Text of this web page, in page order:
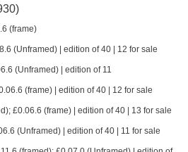
(frame)
(Unframed) | edition of 40 | 12 for sale
(Unframed) | edition of 11
(frame) | edition of 40 | 12 for sale
£0.06.6 (frame) | edition of 40 | 13 for sale
(Unframed) | edition of 40 | 11 for sale